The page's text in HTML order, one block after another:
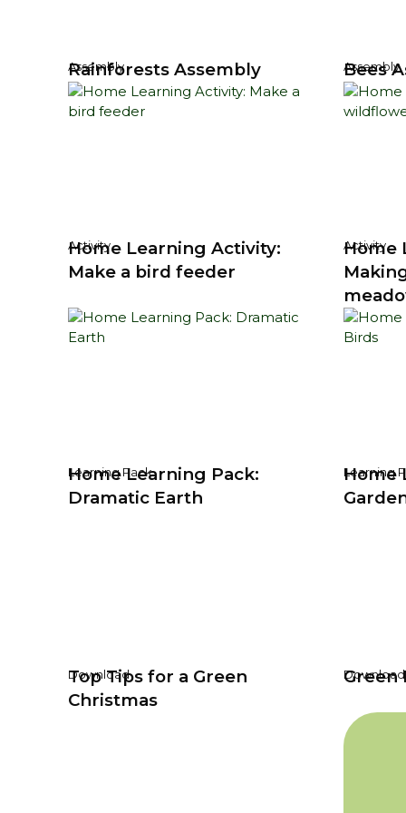
Assembly
Rainforests Assembly Assembly
Bees
Activity
Home Learning Activity:
Make a bird feeder
Activity
Home
Learning Pack
Home Learning Pack:
Dramatic Earth
Learning
Home
Download
Top Tips for a Green
Christmas
Download
Green